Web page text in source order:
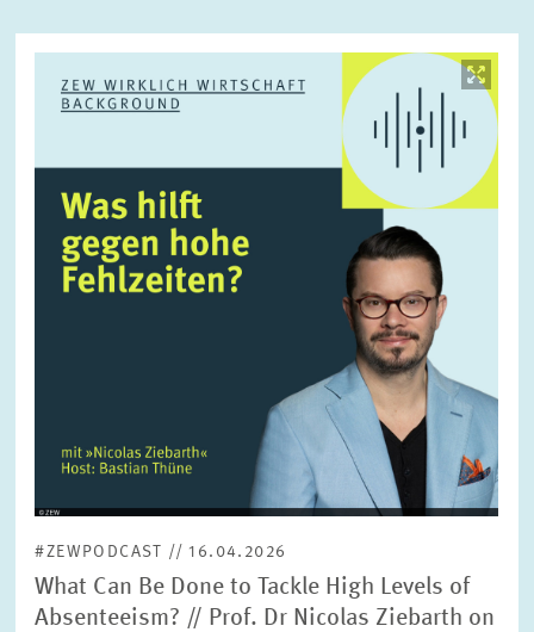
opens
#ZEWPODCAST // 16.04.2026
What Can Be Done to Tackle High Levels of
Absenteeism? // Prof. Dr Nicolas Ziebarth on